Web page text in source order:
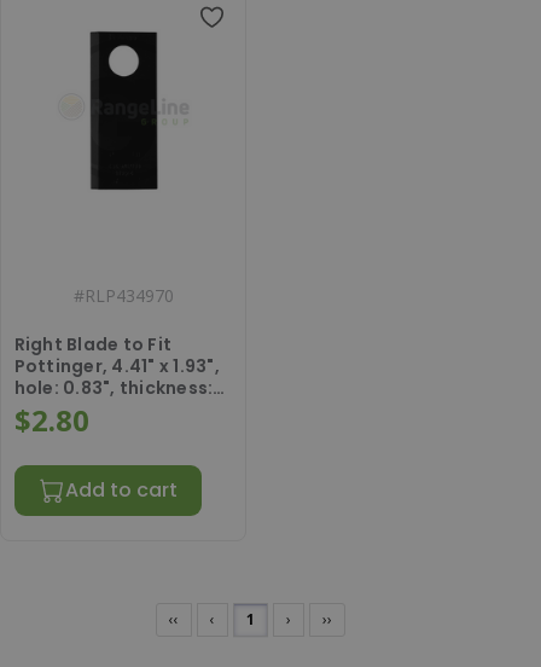
#RLP434970
Right Blade to Fit
Pottinger, 4.41" x 1.93",
hole: 0.83", thickness:
0.16".
$2.80
Add to cart
‹‹ ‹ 1 › ››